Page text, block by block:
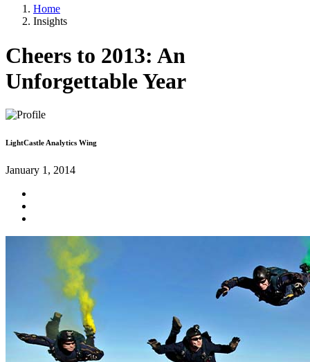
Home
Insights
Cheers to 2013: An
Unforgettable Year
LightCastle Analytics Wing
January 1, 2014